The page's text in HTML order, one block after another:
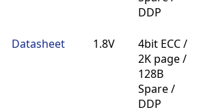
DDP
Datasheet 1.8V
4bit ECC /
2K page /
128B
Spare /
DDP